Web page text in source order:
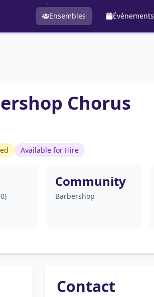
Ensembles Événements
Chorus
Available for Hire
Community
Barbershop
Contact